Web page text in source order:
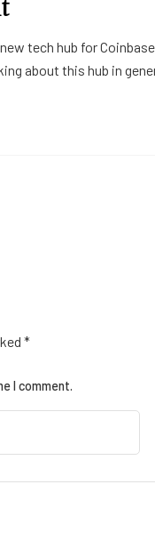
tech hub for
about this hub in
*
I comment.